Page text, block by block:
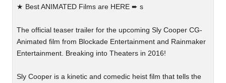
★ Best ANIMATED Films are HERE ➨ s
The official teaser trailer for the upcoming Sly Cooper CG-
Animated film from Blockade Entertainment and Rainmaker
Entertainment. Breaking into Theaters in 2016!
Sly Cooper is a kinetic and comedic heist film that tells the